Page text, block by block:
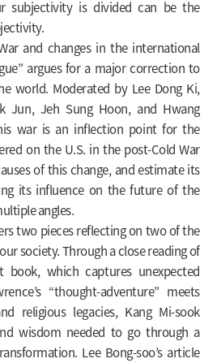
subjectivity is divided can be the
and changes in the international
argues for a major correction to
world. Moderated by Lee Dong Ki,
Jun, Jeh Sung Hoon, and Hwang
war is an inflection point for the
on the U.S. in the post-Cold War
of this change, and estimate its
its influence on the future of the
angles.
two pieces reflecting on two of the
society. Through a close reading of
book, which captures unexpected
“thought-adventure” meets
religious legacies, Kang Mi-sook
wisdom needed to go through a
Lee Bong-soo’s article